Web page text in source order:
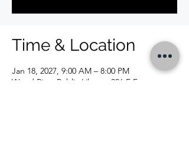
Time & Location
Jan 18, 2027, 9:00 AM – 8:00 PM
Wood River Public Library, 326 E Ferguson